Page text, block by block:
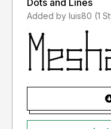
Dots and Lines
Added by